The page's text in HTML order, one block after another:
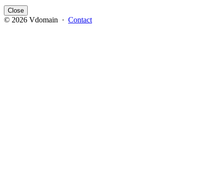
Close
© 2026 Vdomain · Contact